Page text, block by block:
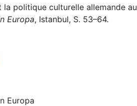
la politique culturelle allemande au
Europa, Istanbul, S. 53–64.
Europa